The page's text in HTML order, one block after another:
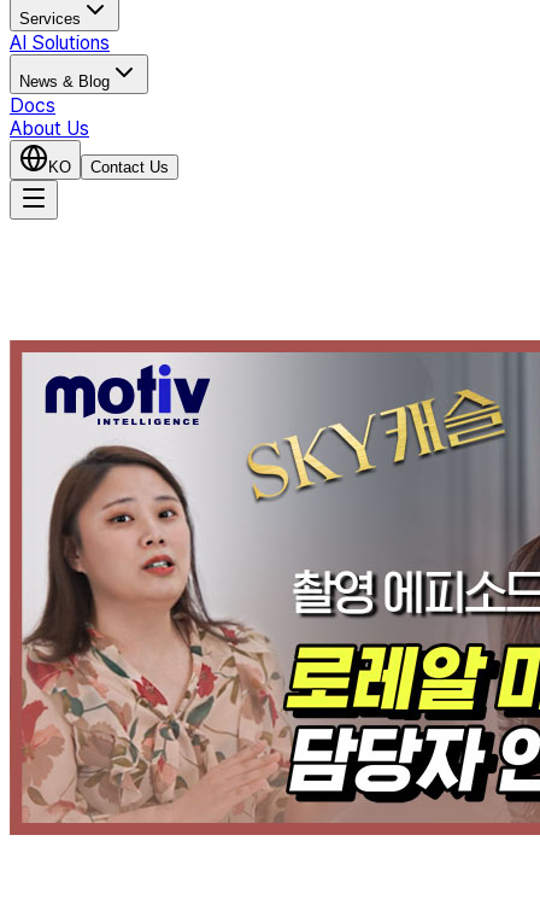
Services
AI Solutions
News & Blog
Docs
About Us
KO Contact Us